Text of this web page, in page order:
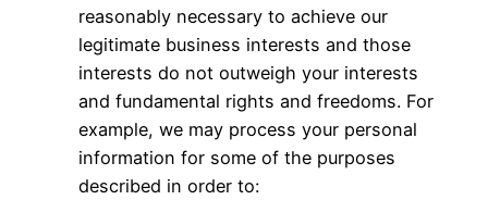
reasonably necessary to achieve our
legitimate business interests and those
interests do not outweigh your interests
and fundamental rights and freedoms. For
example, we may process your personal
information for some of the purposes
described in order to: